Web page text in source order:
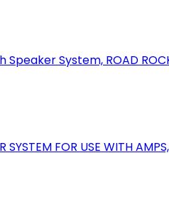
System, ROAD
SYSTEM FOR USE WITH